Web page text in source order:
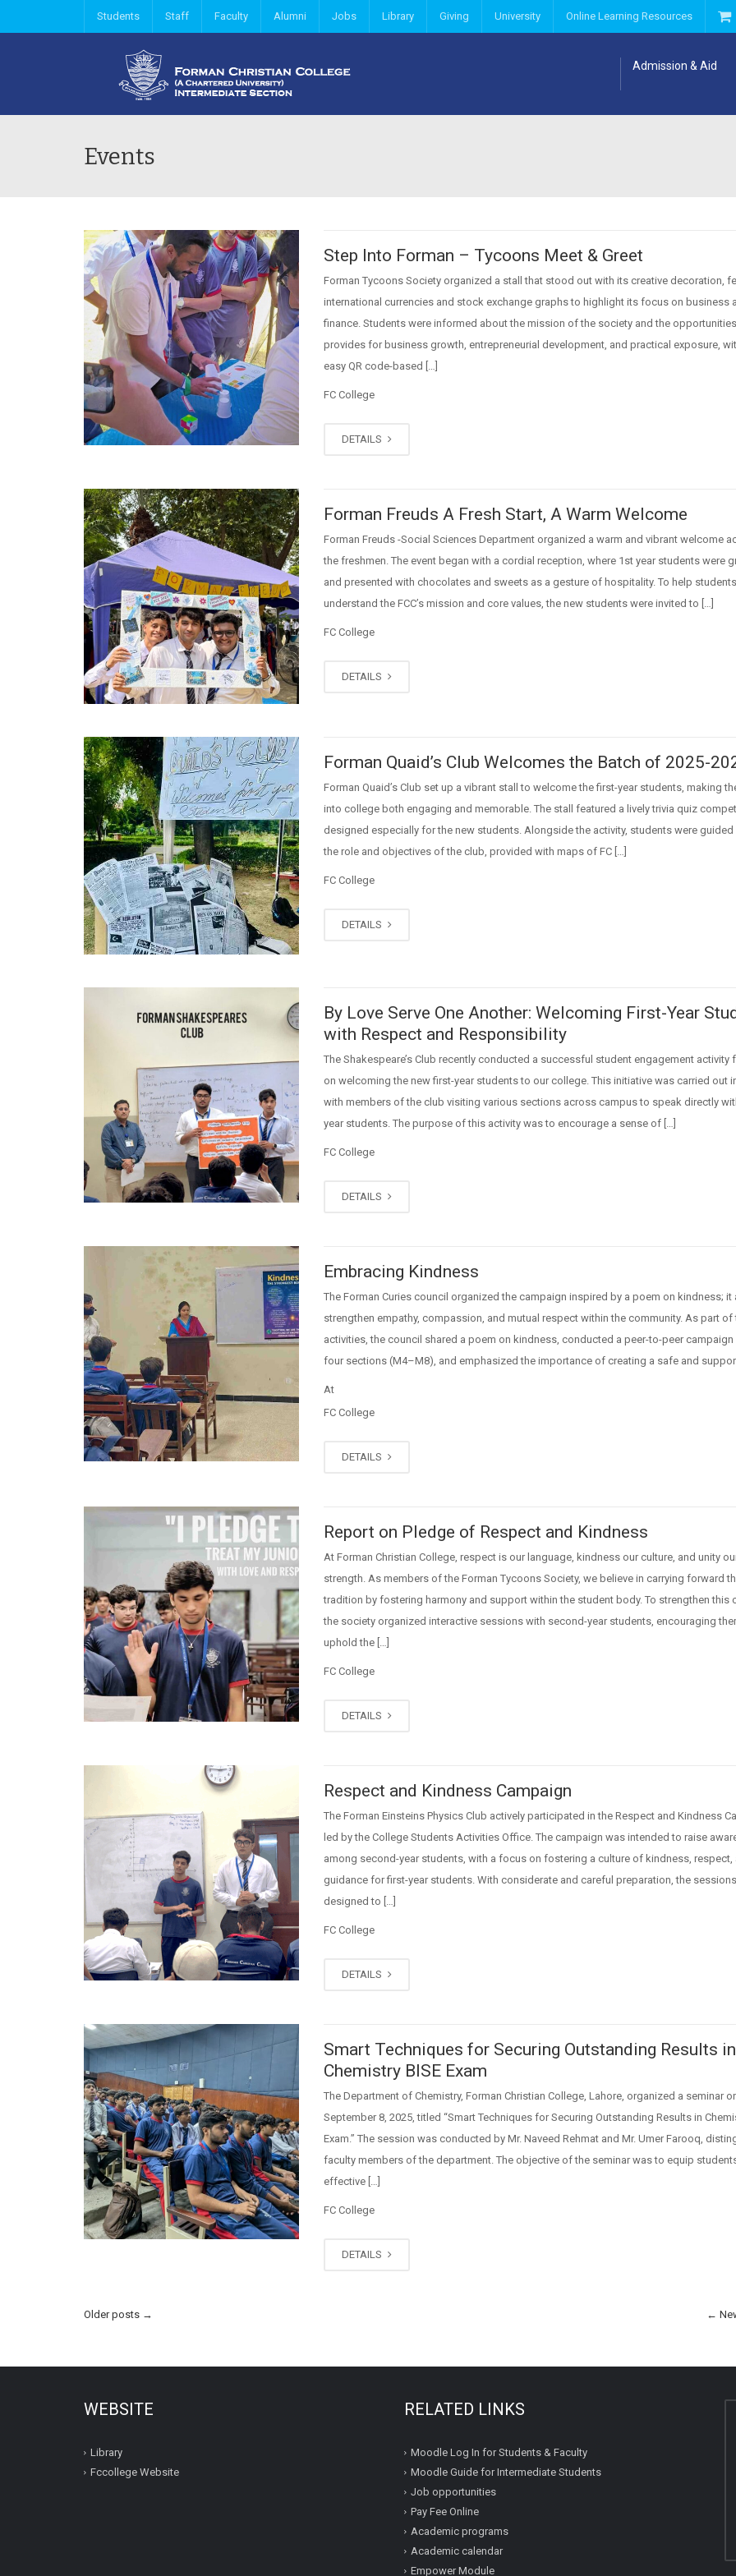
Students Staff Faculty Alumni Jobs Library Giving University Online Learning Resources
Admission & Aid
Events
Step Into Forman – Tycoons Meet & Greet
Forman Tycoons Society organized a stall that stood out with its creative decoration,
international currencies and stock exchange graphs to highlight its focus on business
finance. Students were informed about the mission of the society and the
provides for business growth, entrepreneurial development, and practical exposure,
easy QR code-based […]
FC College
DETAILS
Forman Freuds A Fresh Start, A Warm Welcome
Forman Freuds -Social Sciences Department organized a warm and vibrant welcome
the freshmen. The event began with a cordial reception, where 1st year students were
and presented with chocolates and sweets as a gesture of hospitality. To help students
understand the FCC’s mission and core values, the new students were invited to […]
FC College
DETAILS
Forman Quaid’s Club Welcomes the Batch of 2025-
Forman Quaid’s Club set up a vibrant stall to welcome the first-year students, making
into college both engaging and memorable. The stall featured a lively trivia quiz
designed especially for the new students. Alongside the activity, students were
the role and objectives of the club, provided with maps of FC […]
FC College
DETAILS
By Love Serve One Another: Welcoming First-Year
with Respect and Responsibility
The Shakespeare’s Club recently conducted a successful student engagement activity
on welcoming the new first-year students to our college. This initiative was carried out
with members of the club visiting various sections across campus to speak directly
year students. The purpose of this activity was to encourage a sense of […]
FC College
DETAILS
Embracing Kindness
The Forman Curies council organized the campaign inspired by a poem on kindness; it
strengthen empathy, compassion, and mutual respect within the community. As part of
activities, the council shared a poem on kindness, conducted a peer-to-peer
four sections (M4–M8), and emphasized the importance of creating a safe and
At
FC College
DETAILS
Report on Pledge of Respect and Kindness
At Forman Christian College, respect is our language, kindness our culture, and unity
strength. As members of the Forman Tycoons Society, we believe in carrying forward
tradition by fostering harmony and support within the student body. To strengthen this
the society organized interactive sessions with second-year students, encouraging
uphold the […]
FC College
DETAILS
Respect and Kindness Campaign
The Forman Einsteins Physics Club actively participated in the Respect and Kindness
led by the College Students Activities Office. The campaign was intended to raise
among second-year students, with a focus on fostering a culture of kindness, respect,
guidance for first-year students. With considerate and careful preparation, the
designed to […]
FC College
DETAILS
Smart Techniques for Securing Outstanding Results in
Chemistry BISE Exam
The Department of Chemistry, Forman Christian College, Lahore, organized a seminar
September 8, 2025, titled “Smart Techniques for Securing Outstanding Results in
Exam.” The session was conducted by Mr. Naveed Rehmat and Mr. Umer Farooq,
faculty members of the department. The objective of the seminar was to equip
effective […]
FC College
DETAILS
Older posts → ←
WEBSITE
Library
Fccollege Website
RELATED LINKS
Moodle Log In for Students & Faculty
Moodle Guide for Intermediate Students
Job opportunities
Pay Fee Online
Academic programs
Academic calendar
Empower Module